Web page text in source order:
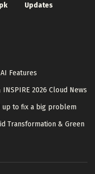
Updates
Features
2026 Cloud News
up to fix a big problem
Transformation & Green